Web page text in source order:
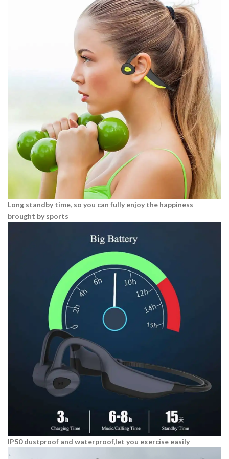
Long standby time, so you can fully enjoy the happiness
brought by sports
IP50 dustproof and waterproof,let you exercise easily